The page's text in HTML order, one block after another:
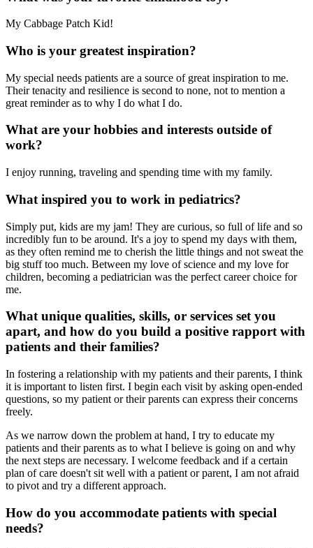
My Cabbage Patch Kid!
Who is your greatest inspiration?
My special needs patients are a source of great inspiration to me.
Their tenacity and resilience is second to none, not to mention a
great reminder as to why I do what I do.
What are your hobbies and interests outside of
work?
I enjoy running, traveling and spending time with my family.
What inspired you to work in pediatrics?
Simply put, kids are my jam! They are curious, so full of life and so
incredibly fun to be around. It's a joy to spend my days with them,
as they often remind me to cherish the little things and not sweat the
big stuff too much. Between my love of science and my love for
children, becoming a pediatrician was the perfect career choice for
me.
What unique qualities, skills, or services set you
apart, and how do you build a positive rapport with
patients and their families?
In fostering a relationship with my patients and their parents, I think
it is important to listen first. I begin each visit by asking open-ended
questions, so my patient or their parents can express their concerns
freely.
As we narrow down the problem at hand, I try to educate my
patients and their parents as to what I believe is going on and why
the next steps are necessary. I welcome feedback and if a certain
plan of care doesn't sit well with a patient or parent, I am not afraid
to pivot and try a different approach.
How do you accommodate patients with special
needs?